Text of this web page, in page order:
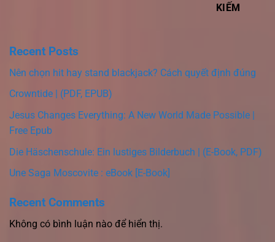
KIẾM
Recent Posts
Nên chọn hit hay stand blackjack? Cách quyết định đúng
Crowntide | (PDF, EPUB)
Jesus Changes Everything: A New World Made Possible |
Free Epub
Die Häschenschule: Ein lustiges Bilderbuch | (E-Book, PDF)
Une Saga Moscovite : eBook [E-Book]
Recent Comments
Không có bình luận nào để hiển thị.